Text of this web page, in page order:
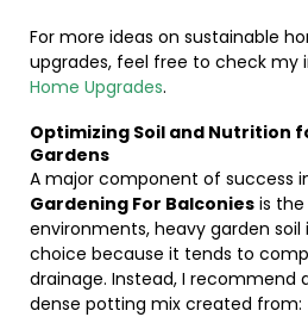
For more ideas on sustainable
upgrades, feel free to check my
Home Upgrades.
Optimizing Soil and Nutrition
Gardens
A major component of success
Gardening For Balconies is
environments, heavy garden
choice because it tends to
drainage. Instead, I recommend
dense potting mix created from: